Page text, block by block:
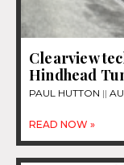
Clearview
Hindhead
PAUL HUTTON
READ NOW »